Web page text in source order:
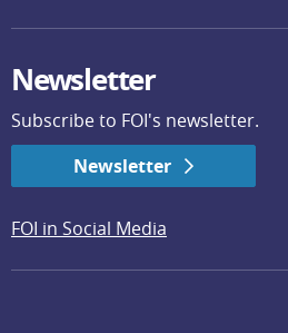
Newsletter
Subscribe to FOI's newsletter.
Newsletter
FOI in Social Media